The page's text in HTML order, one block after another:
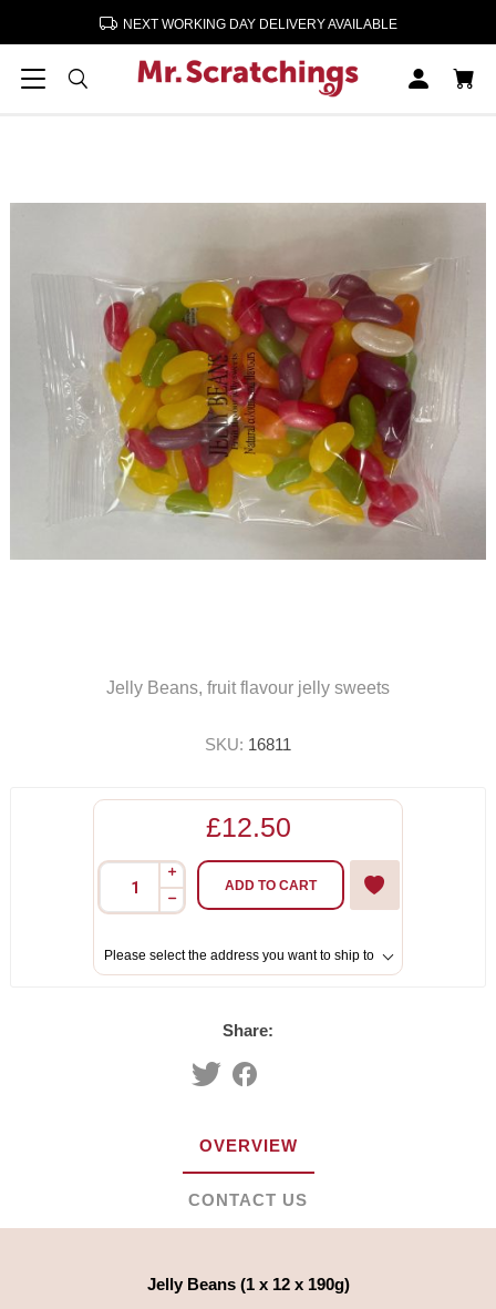
NEXT WORKING DAY DELIVERY AVAILABLE
Jelly Beans 12 x 190g
Jelly Beans, fruit flavour jelly sweets
SKU: 16811
£12.50
i
h
ADD TO CART
Please select the address you want to ship to
Share:
OVERVIEW
CONTACT US
Jelly Beans (1 x 12 x 190g)